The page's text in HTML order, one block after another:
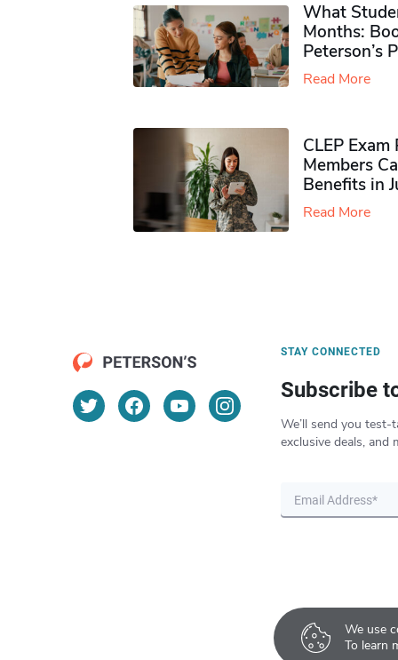
We use
To learn
What
Months:
Peterson’s
Read More
CLEP
Members
Benefits in
Read More
STAY CONNECTED
Subscribe
We’ll send you test-
exclusive deals, and